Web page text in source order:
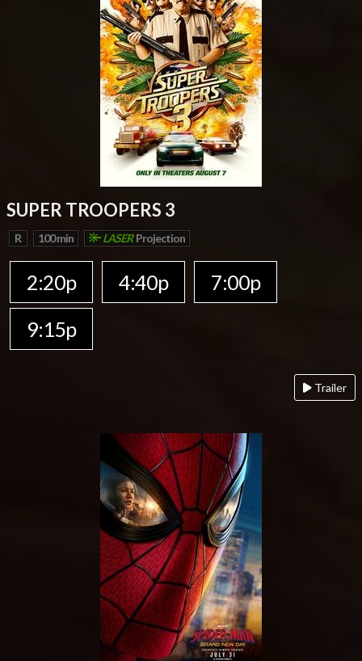
SUPER TROOPERS 3
R 100 min LASERProjection
2:20p 4:40p
7:00p
9:15p
Trailer